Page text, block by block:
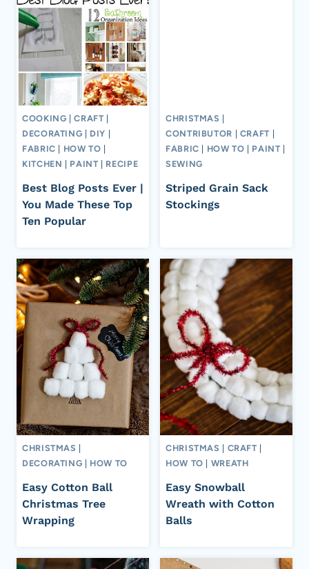
COOKING |CRAFT
DECORATING
DIY
FABRIC
HOW TO
KITCHEN
PAINT RECIPE
Best Blog Posts Ever |
You Made These Top
Ten Popular
CHRISTMAS
CONTRIBUTOR
CRAFT
FABRIC
HOW TO PAINT
SEWING
Striped Grain Sack
Stockings
CHRISTMAS
DECORATING
HOW TO
Easy Cotton Ball
Christmas Tree
Wrapping
CHRISTMAS CRAFT
HOW TO
WREATH
Easy Snowball
Wreath with Cotton
Balls